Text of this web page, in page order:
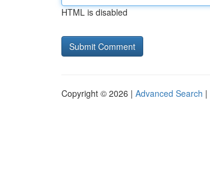
HTML is disabled
Copyright © 2026 | Advanced Search |